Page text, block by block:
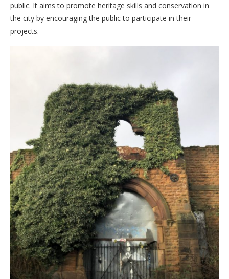
public. It aims to promote heritage skills and conservation in
the city by encouraging the public to participate in their
projects.